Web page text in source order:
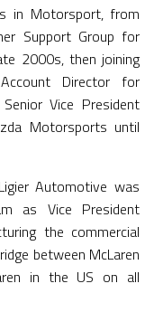
in Motorsport, from
Support Group for
2000s, then joining
Director for
Vice President
Motorsports until
Automotive was
as Vice President
the commercial
between McLaren
in the US on all